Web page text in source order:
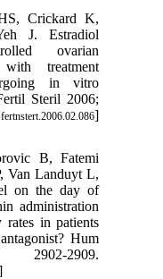
Crickard K,
J. Estradiol
ovarian
with treatment
in vitro
Steril 2006;
]
B, Fatemi
Van Landuyt L,
on the day of
administration
rates in patients
Hum
2909.